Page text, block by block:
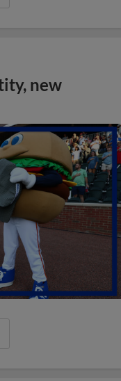
new